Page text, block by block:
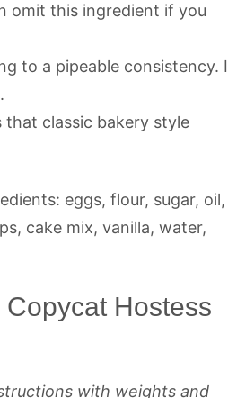
omit this ingredient if you
to a pipeable consistency. I
that classic bakery style
Hostess
with weights and